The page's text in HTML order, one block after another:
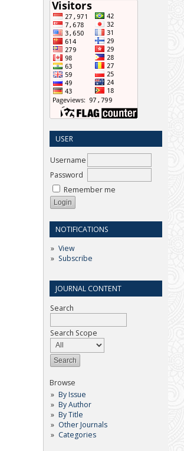
USER
Username
Password
Remember me
NOTIFICATIONS
View
Subscribe
JOURNAL CONTENT
Search
Search Scope
Browse
By Issue
By Author
By Title
Other Journals
Categories